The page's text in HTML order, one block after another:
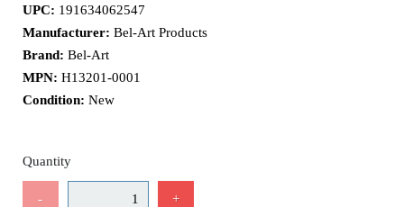
UPC: 191634062547
Manufacturer: Bel-Art Products
Brand: Bel-Art
MPN: H13201-0001
Condition: New
Quantity
- +